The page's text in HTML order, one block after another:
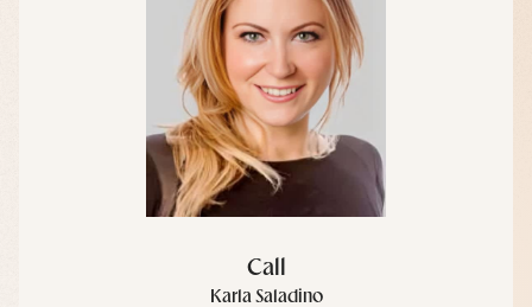
Call
Karla Saladino